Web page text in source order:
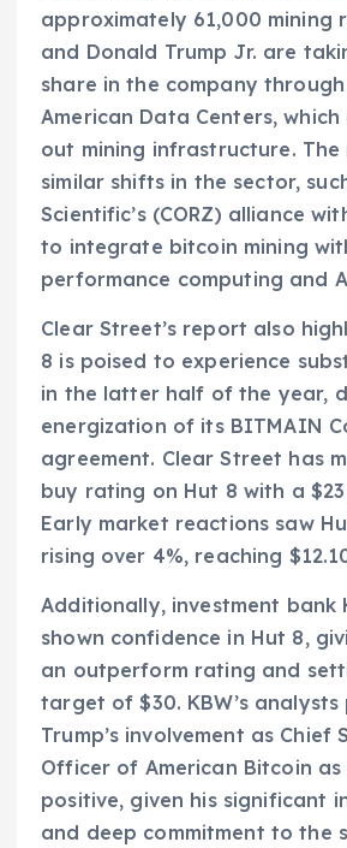
approximately 61,000 mining
and Donald Trump Jr. are
share in the company
American Data Centers,
out mining infrastructure. The
similar shifts in the sector,
Scientific’s (CORZ) alliance
to integrate bitcoin mining
performance computing and
Clear Street’s report also
8 is poised to experience
in the latter half of the year,
energization of its BITMAIN
agreement. Clear Street has
buy rating on Hut 8 with a
Early market reactions saw
rising over 4%, reaching
Additionally, investment bank
shown confidence in Hut 8,
an outperform rating and
target of $30. KBW’s
Trump’s involvement as Chief
Officer of American Bitcoin
positive, given his significant
and deep commitment to the